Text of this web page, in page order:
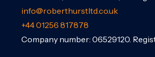
info@roberthurstltd.co.uk
+44 01256 817878
Company number: 06529120.